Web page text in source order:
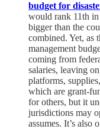
budget for
would rank 11th
bigger than the
combined. Yet, as
management
coming from
salaries, leaving
platforms,
which are grant-
for others, but it
jurisdictions may
assumes. It’s